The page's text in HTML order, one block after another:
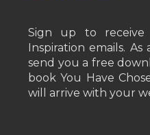
Sign up to
Inspiration emails.
send you a free
book You Have
will arrive with your